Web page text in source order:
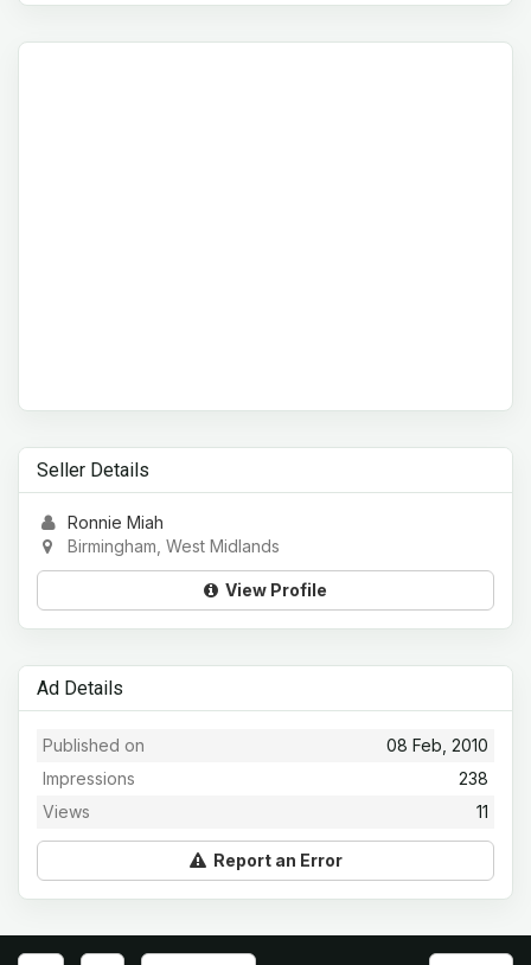
Seller Details
Ronnie Miah
Birmingham, West Midlands
View Profile
Ad Details
08 Feb, 2010
Published on
238
Impressions
11
Views
Report an Error